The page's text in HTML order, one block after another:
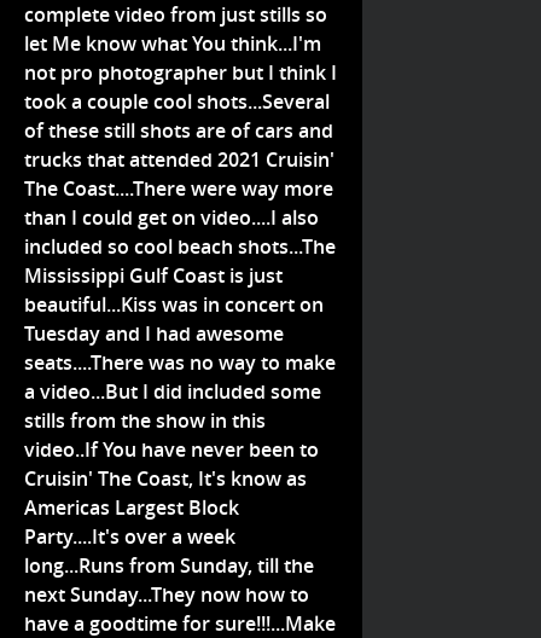
complete video from just stills so
let Me know what You think...I'm
not pro photographer but I think I
took a couple cool shots...Several
of these still shots are of cars and
trucks that attended 2021 Cruisin'
The Coast....There were way more
than I could get on video....I also
included so cool beach shots...The
Mississippi Gulf Coast is just
beautiful...Kiss was in concert on
Tuesday and I had awesome
seats....There was no way to make
a video...But I did included some
stills from the show in this
video..If You have never been to
Cruisin' The Coast, It's know as
Americas Largest Block
Party....It's over a week
long...Runs from Sunday, till the
next Sunday...They now how to
have a goodtime for sure!!!...Make